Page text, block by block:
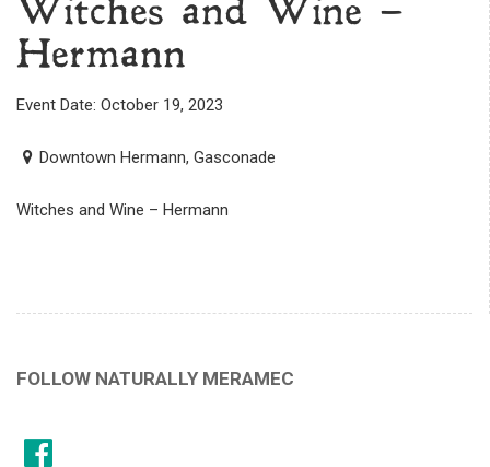
Witches and Wine –
Hermann
Event Date: October 19, 2023
Downtown Hermann, Gasconade
Witches and Wine – Hermann
FOLLOW NATURALLY MERAMEC